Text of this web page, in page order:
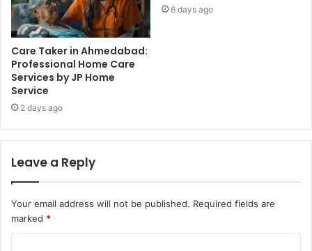
Care Taker in Ahmedabad:
Professional Home Care
Services by JP Home
Service
2 days ago
6 days ago
Leave a Reply
Your email address will not be published. Required fields are
marked *